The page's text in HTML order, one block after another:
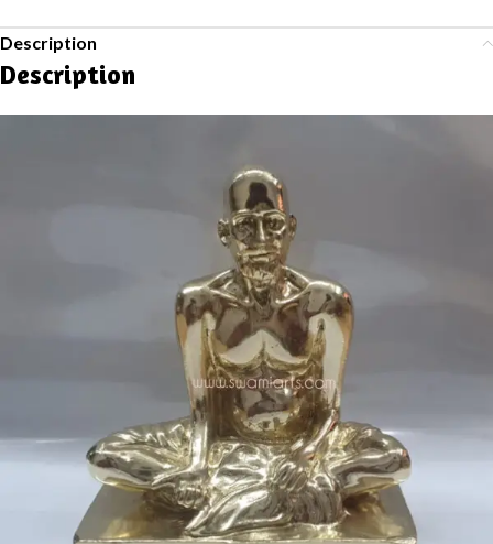
Description
Description